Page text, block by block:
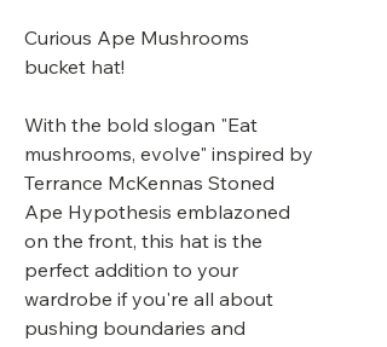
Curious Ape Mushrooms
bucket hat!
With the bold slogan "Eat
mushrooms, evolve" inspired by
Terrance McKennas Stoned
Ape Hypothesis emblazoned
on the front, this hat is the
perfect addition to your
wardrobe if you're all about
pushing boundaries and